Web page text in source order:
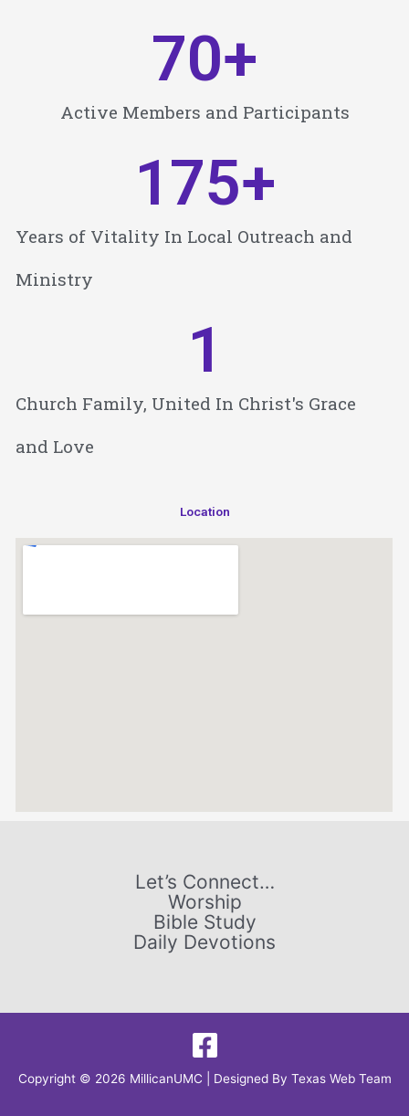
Active Members and Participants
70+
Years of Vitality In Local Outreach and
Ministry
175+
Church Family, United In Christ's Grace
and Love
1
Location
Let’s Connect…
Worship
Bible Study
Daily Devotions
Copyright © 2026 MillicanUMC | Designed By Texas Web Team